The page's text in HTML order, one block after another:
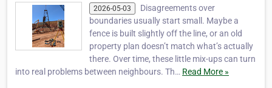
2026-05-03
Disagreements over
boundaries usually start small. Maybe a
fence is built slightly off the line, or an old
property plan doesn’t match what’s actually
there. Over time, these little mix-ups can turn
into real problems between neighbours. Th… Read More »